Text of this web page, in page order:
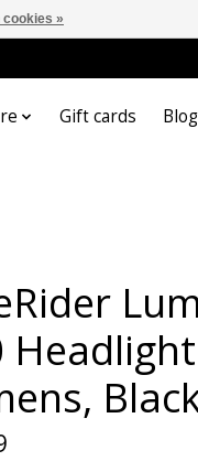
Gift cards Blog
cookies »